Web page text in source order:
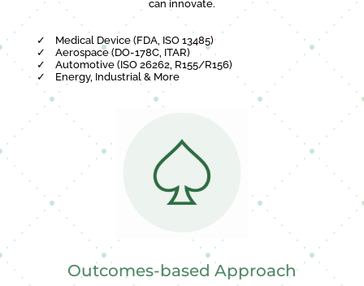
can innovate.
✓
Medical Device (FDA, ISO 13485)
✓
Aerospace (DO-178C, ITAR)
✓
Automotive (ISO 26262, R155/R156)
✓
Energy, Industrial & More
Outcomes-based Approach